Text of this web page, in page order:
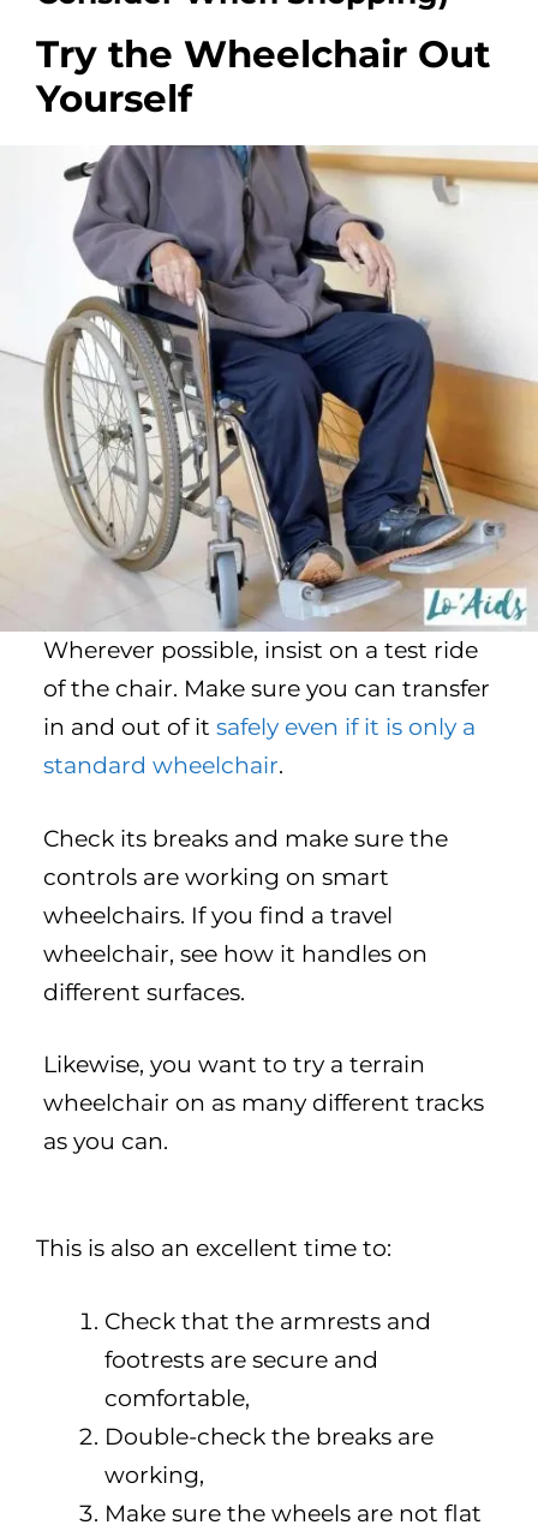
Try the Wheelchair Out
Yourself
Wherever possible, insist on a test ride
of the chair. Make sure you can transfer
in and out of it safely even if it is only a
standard wheelchair.
Check its breaks and make sure the
controls are working on smart
wheelchairs. If you find a travel
wheelchair, see how it handles on
different surfaces.
Likewise, you want to try a terrain
wheelchair on as many different tracks
as you can.
This is also an excellent time to:
Check that the armrests and
footrests are secure and
comfortable,
Double-check the breaks are
working,
Make sure the wheels are not flat